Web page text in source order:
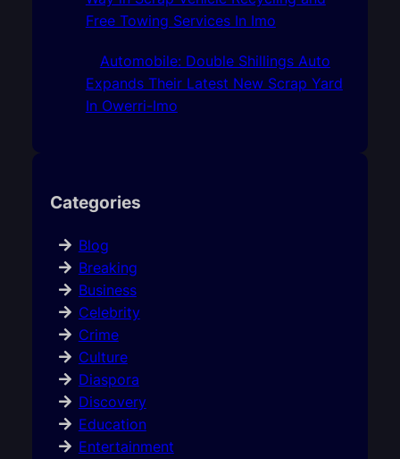
Free Towing Services In Imo
Automobile: Double Shillings Auto
Expands Their Latest New Scrap Yard
In Owerri-Imo
Categories
Blog
Breaking
Business
Celebrity
Crime
Culture
Diaspora
Discovery
Education
Entertainment